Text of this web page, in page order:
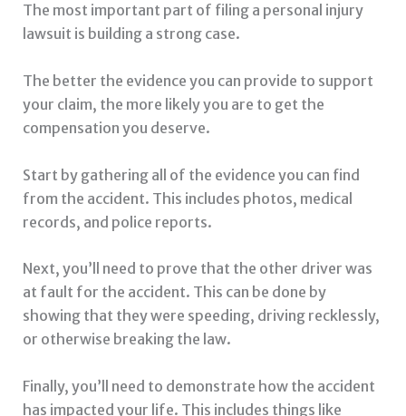
The most important part of filing a personal injury
lawsuit is building a strong case.
The better the evidence you can provide to support
your claim, the more likely you are to get the
compensation you deserve.
Start by gathering all of the evidence you can find
from the accident. This includes photos, medical
records, and police reports.
Next, you’ll need to prove that the other driver was
at fault for the accident. This can be done by
showing that they were speeding, driving recklessly,
or otherwise breaking the law.
Finally, you’ll need to demonstrate how the accident
has impacted your life. This includes things like